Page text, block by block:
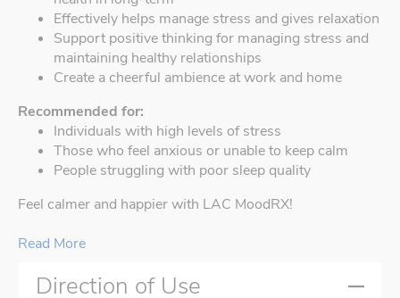
Effectively helps manage stress and gives relaxation
Support positive thinking for managing stress and
maintaining healthy relationships
Create a cheerful ambience at work and home
Recommended for:
Individuals with high levels of stress
Those who feel anxious or unable to keep calm
People struggling with poor sleep quality
Feel calmer and happier with LAC MoodRX!
Read More
Direction of Use